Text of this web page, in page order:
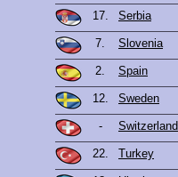
17. Serbia
7. Slovenia
2. Spain
12. Sweden
- Switzerland
22. Turkey